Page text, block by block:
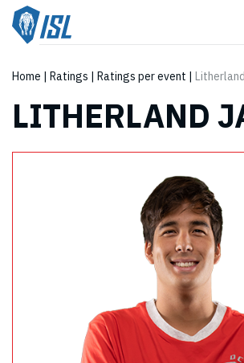
Home | Ratings | Ratings per event |
LITHERLAND